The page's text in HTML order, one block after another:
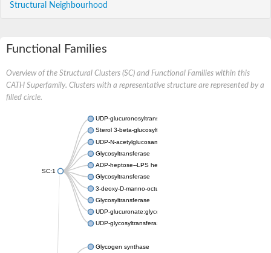
Structural Neighbourhood
Functional Families
Overview of the Structural Clusters (SC) and Functional Families within this
CATH Superfamily. Clusters with a representative structure are represented by a
filled circle.
SC:1
UDP-glucuronosyltransferase
Sterol 3-beta-glucosyltransferase UGT80A2
UDP-N-acetylglucosamine--N-acetylmuramyl-(pentapeptide)
Glycosyltransferase
ADP-heptose--LPS heptosyltransferase II
Glycosyltransferase
3-deoxy-D-manno-octulosonic acid transferase
Glycosyltransferase
UDP-glucuronate:glycolipid 2-beta-glucuronosyltransferase
UDP-glycosyltransferase 79
Glycogen synthase